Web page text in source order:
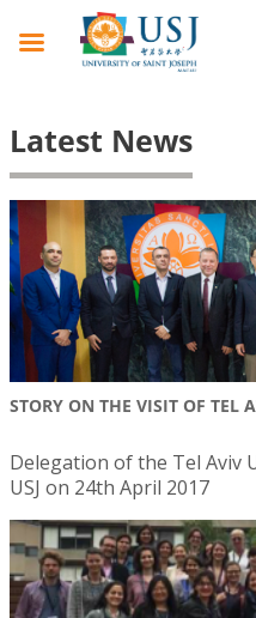
Latest News
STORY ON THE VISIT OF TEL
Delegation of the Tel Aviv
USJ on 24th April 2017